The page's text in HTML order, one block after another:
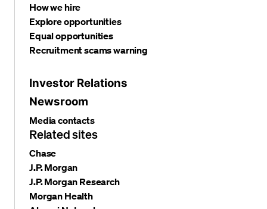
How we hire
Explore opportunities
Equal opportunities
Recruitment scams warning
Investor Relations
Newsroom
Media contacts
Related sites
Chase
J.P. Morgan
J.P. Morgan Research
Morgan Health